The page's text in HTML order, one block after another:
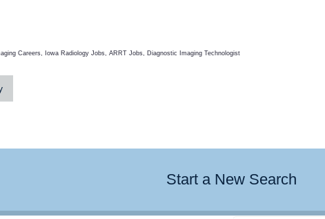
Careers, Iowa Radiology Jobs, ARRT Jobs, Diagnostic Imaging Technologist
Start a New Search